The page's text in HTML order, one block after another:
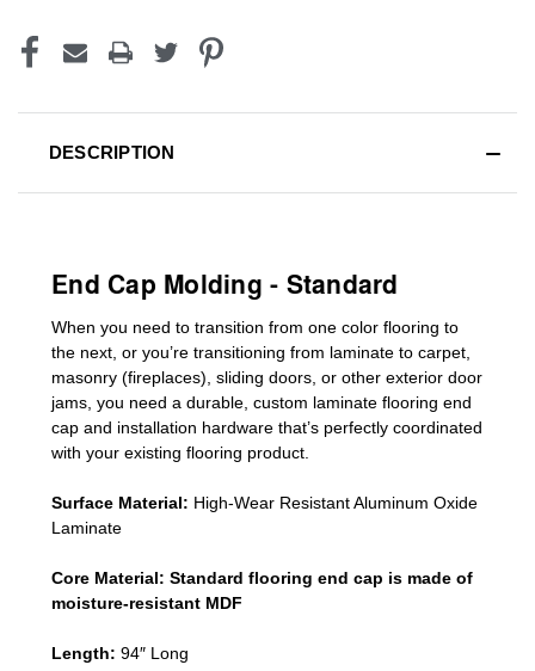
DESCRIPTION
End Cap Molding - Standard
When you need to transition from one color flooring to
the next, or you’re transitioning from laminate to carpet,
masonry (fireplaces), sliding doors or other exterior door
jams , you need a durable, custom laminate flooring end
cap and installation hardware that’s perfectly coordinated
with your existing flooring product.
Surface Material: High-Wear Resistant Aluminum Oxide
Laminate
Core Material: Standard flooring end cap is made of
moisture-resistant MDF
Length: 94″ Long